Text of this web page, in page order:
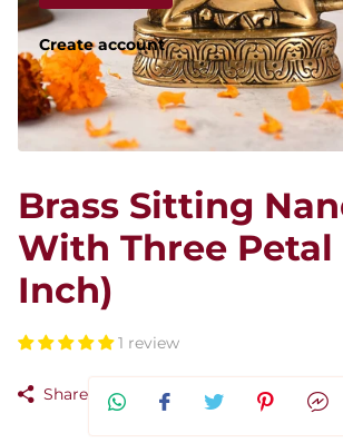
Create account
Brass Sitting
With Three Petal
Inch)
1 review
Share